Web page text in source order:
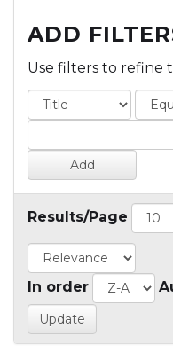
ADD
Use filters to refine
Results/Page
In order